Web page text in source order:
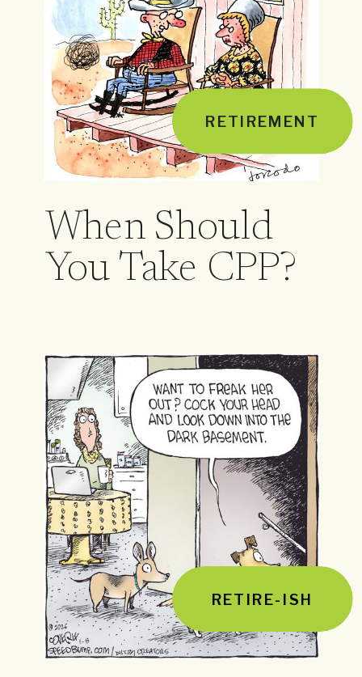
When Should
You Take CPP?
RETIREMENT
RETIRE-ISH